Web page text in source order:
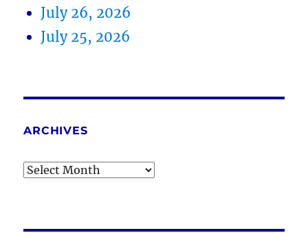
July 26, 2026
July 25, 2026
ARCHIVES
Archives